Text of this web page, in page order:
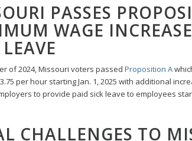
PASSES
WAGE
of 2024, Missouri voters passed Proposition A
per hour starting Jan. 1, 2025 with additional
to provide paid sick leave to employees
CHALLENGES TO